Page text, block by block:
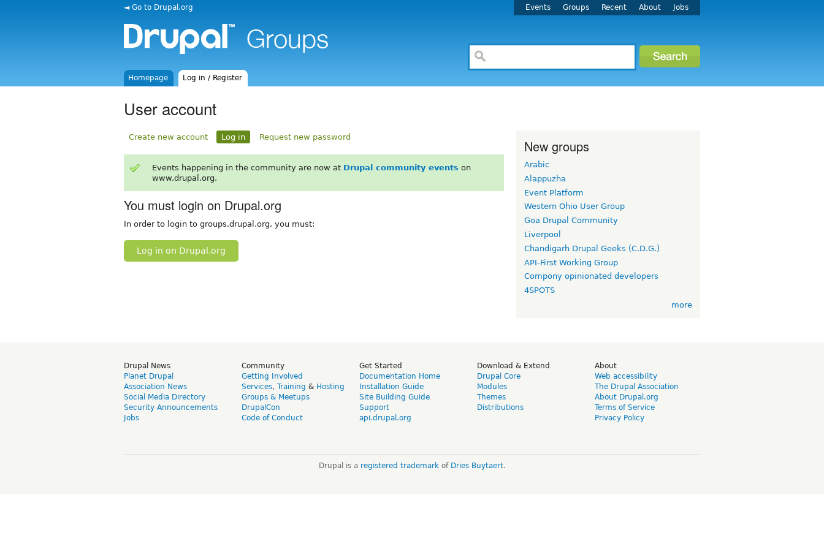
◄ Go to Drupal.org Events Groups Recent About Jobs
Homepage Log in / Register
User account
Create new account Log in Request new password
Events happening in the community are now at Drupal community events on
www.drupal.org.
You must login on Drupal.org
In order to login to groups.drupal.org, you must:
Log in on Drupal.org
New groups
Arabic
Alappuzha
Event Platform
Western Ohio User Group
Goa Drupal Community
Liverpool
Chandigarh Drupal Geeks (C.D.G.)
API-First Working Group
Compony opinionated developers
4SPOTS
more
Drupal News
Planet Drupal
Association News
Social Media Directory
Security Announcements
Jobs
Community
Getting Involved
Services, Training & Hosting
Groups & Meetups
DrupalCon
Code of Conduct
Get Started
Documentation Home
Installation Guide
Site Building Guide
Support
api.drupal.org
Download & Extend
Drupal Core
Modules
Themes
Distributions
About
Web accessibility
The Drupal Association
About Drupal.org
Terms of Service
Privacy Policy
Drupal is a registered trademarkof Dries Buytaert.